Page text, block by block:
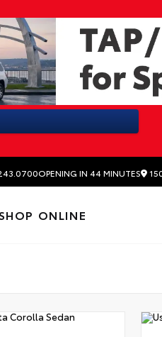
OPENING IN 44 MINUTES
ONLINE